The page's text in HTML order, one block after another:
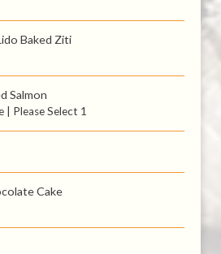
Baked Ziti
Salmon
| Please Select 1
Cake